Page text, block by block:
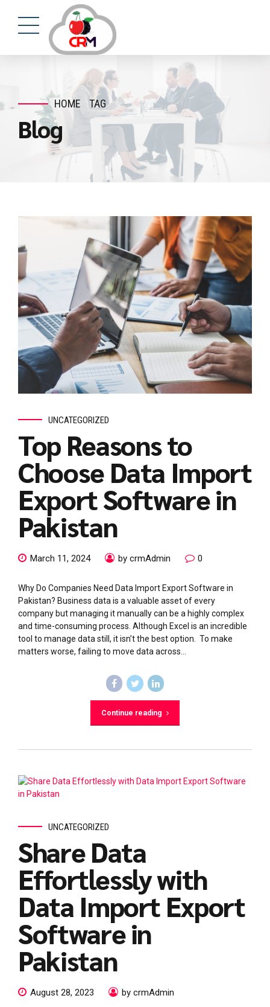
HOME TAG
Blog
UNCATEGORIZED
Top Reasons to
Choose Data Import
Export Software in
Pakistan
March 11, 2024 by crmAdmin 0
Why Do Companies Need Data Import Export Software in
Pakistan? Business data is a valuable asset of every
company but managing it manually can be a highly complex
and time-consuming process. Although Excel is an incredible
tool to manage data still, it isn’t the best option. To make
matters worse, failing to move data across...
Continue reading
UNCATEGORIZED
Share Data
Effortlessly with
Data Import Export
Software in
Pakistan
August 28, 2023 by crmAdmin